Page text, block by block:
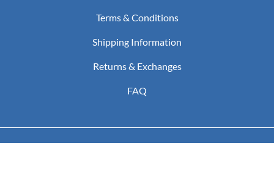
Terms & Conditions
Shipping Information
Returns & Exchanges
FAQ